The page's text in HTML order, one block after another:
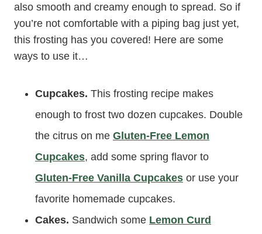
also smooth and creamy enough to spread. So if
you’re not comfortable with a piping bag just yet,
this frosting has you covered! Here are some
ways to use it…
Cupcakes. This frosting recipe makes
enough to frost two dozen cupcakes. Double
the citrus on me Gluten-Free Lemon
Cupcakes, add some spring flavor to
Gluten-Free Vanilla Cupcakes or use your
favorite homemade cupcakes.
Cakes. Sandwich some Lemon Curd